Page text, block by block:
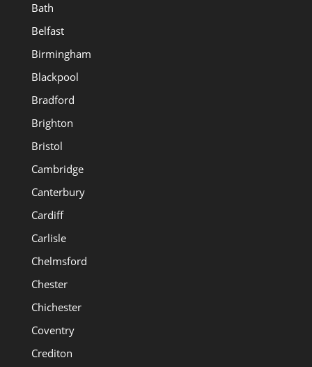
Bath
Belfast
Birmingham
Blackpool
Bradford
Brighton
Bristol
Cambridge
Canterbury
Cardiff
Carlisle
Chelmsford
Chester
Chichester
Coventry
Crediton